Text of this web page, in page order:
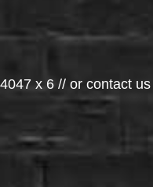
x 6 // or contact